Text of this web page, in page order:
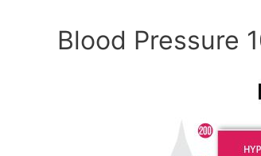
Blood Pressure